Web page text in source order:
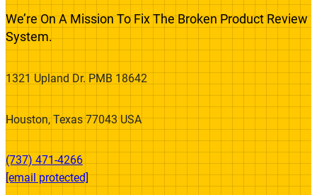
We’re On A Mission To Fix The Broken Product Review
System.
1321 Upland Dr. PMB 18642
Houston, Texas 77043 USA
(737) 471-4266‬
[email protected]